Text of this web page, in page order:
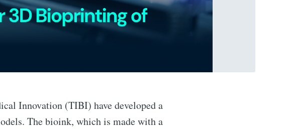
Innovation (TIBI) have developed a
The bioink, which is made with a